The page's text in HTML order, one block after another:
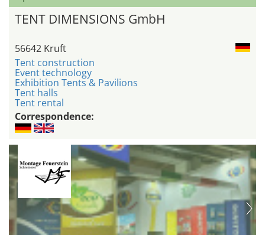
TENT DIMENSIONS GmbH
56642 Kruft
Tent construction
Event technology
Exhibition Tents & Pavilions
Tent halls
Tent rental
Correspondence: